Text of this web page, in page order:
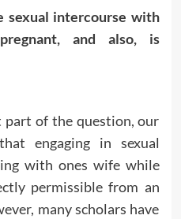
sexual intercourse with
and also, is
of the question, our
engaging in sexual
with ones wife while
permissible from an
many scholars have